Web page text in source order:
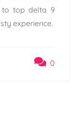
to top delta 9
experience.
0